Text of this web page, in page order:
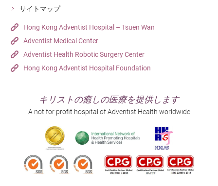
サイトマップ
Hong Kong Adventist Hospital – Tsuen Wan
Adventist Medical Center
Adventist Health Robotic Surgery Center
Hong Kong Adventist Hospital Foundation
キリストの癒しの医療を提供します
A not for profit hospital of Adventist Health worldwide